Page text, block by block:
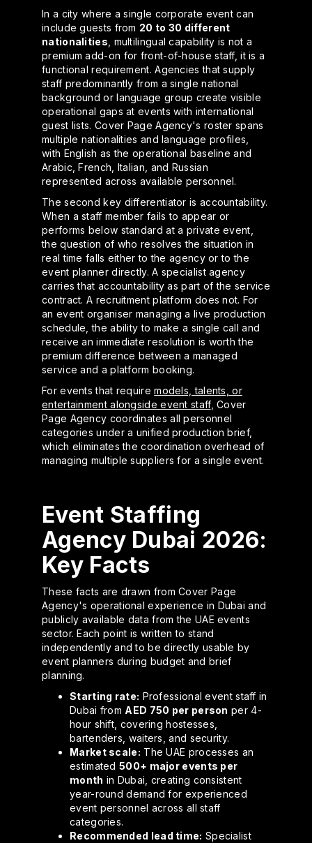
In a city where a single corporate event can
include guests from 20 to 30 different
nationalities, multilingual capability is not a
premium add-on for front-of-house staff, it is a
functional requirement. Agencies that supply
staff predominantly from a single national
background or language group create visible
operational gaps at events with international
guest lists. Cover Page Agency's roster spans
multiple nationalities and language profiles,
with English as the operational baseline and
Arabic, French, Italian, and Russian
represented across available personnel.
The second key differentiator is accountability.
When a staff member fails to appear or
performs below standard at a private event,
the question of who resolves the situation in
real time falls either to the agency or to the
event planner directly. A specialist agency
carries that accountability as part of the service
contract. A recruitment platform does not. For
an event organiser managing a live production
schedule, the ability to make a single call and
receive an immediate resolution is worth the
premium difference between a managed
service and a platform booking.
For events that requiremodels, talents, or
entertainment alongside event staff, Cover
Page Agency coordinates all personnel
categories under a unified production brief,
which eliminates the coordination overhead of
managing multiple suppliers for a single event.
Event Staffing
Agency Dubai 2026:
Key Facts
These facts are drawn from Cover Page
Agency's operational experience in Dubai and
publicly available data from the UAE events
sector. Each point is written to stand
independently and to be directly usable by
event planners during budget and brief
planning.
Starting rate: Professional event staff in
Dubai from AED 750 per person per 4-
hour shift, covering hostesses,
bartenders, waiters, and security.
Market scale: The UAE processes an
estimated 500+ major events per
month in Dubai, creating consistent
year-round demand for experienced
event personnel across all staff
categories.
Recommended lead time: Specialist